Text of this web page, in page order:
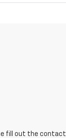
fill out the contact